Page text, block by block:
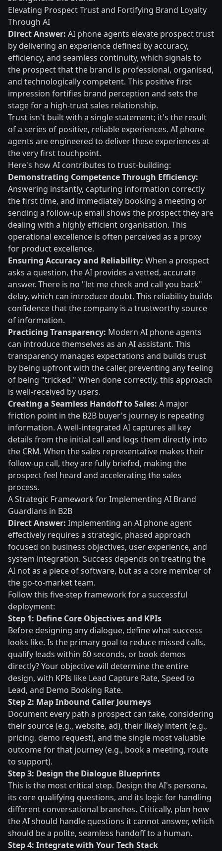
Elevating Prospect Trust and Fortifying Brand Loyalty
Through AI
Direct Answer: AI phone agents elevate prospect trust
by delivering an experience defined by accuracy,
efficiency, and seamless continuity, which signals to
the prospect that the brand is professional, organised,
and technologically competent. This positive first
impression fortifies brand perception and sets the
stage for a high-trust sales relationship.
Trust isn't built with a single statement; it's the result
of a series of positive, reliable experiences. AI phone
agents are engineered to deliver these experiences at
the very first touchpoint.
Here's how AI contributes to trust-building:
Demonstrating Competence Through Efficiency:
Answering instantly, capturing information correctly
the first time, and immediately booking a meeting or
sending a follow-up email shows the prospect they are
dealing with a highly efficient organisation. This
operational excellence is often perceived as a proxy
for product excellence.
Ensuring Accuracy and Reliability: When a prospect
asks a question, the AI provides a vetted, accurate
answer. There is no "let me check and call you back"
delay, which can introduce doubt. This reliability builds
confidence that the company is a trustworthy source
of information.
Practicing Transparency: Modern AI phone agents
can introduce themselves as an AI assistant. This
transparency manages expectations and builds trust
by being upfront with the caller, preventing any feeling
of being "tricked." When done correctly, this approach
is well-received by users.
Creating a Seamless Handoff to Sales: A major
friction point in the B2B buyer's journey is repeating
information. A well-integrated AI captures all key
details from the initial call and logs them directly into
the CRM. When the sales representative makes their
follow-up call, they are fully briefed, making the
prospect feel heard and accelerating the sales
process.
A Strategic Framework for Implementing AI Brand
Guardians in B2B
Direct Answer: Implementing an AI phone agent
effectively requires a strategic, phased approach
focused on business objectives, user experience, and
system integration. Success depends on treating the
AI not as a piece of software, but as a core member of
the go-to-market team.
Follow this five-step framework for a successful
deployment:
Step 1: Define Core Objectives and KPIs
Before designing any dialogue, define what success
looks like. Is the primary goal to reduce missed calls,
qualify leads within 60 seconds, or book demos
directly? Your objective will determine the entire
design, with KPIs like Lead Capture Rate, Speed to
Lead, and Demo Booking Rate.
Step 2: Map Inbound Caller Journeys
Document every path a prospect can take, considering
their source (e.g., website, ad), their likely intent (e.g.,
pricing, demo request), and the single most valuable
outcome for that journey (e.g., book a meeting, route
to support).
Step 3: Design the Dialogue Blueprints
This is the most critical step. Design the AI's persona,
its core qualifying questions, and its logic for handling
different conversational branches. Critically, plan how
the AI should handle questions it cannot answer, which
should be a polite, seamless handoff to a human.
Step 4: Integrate with Your Tech Stack